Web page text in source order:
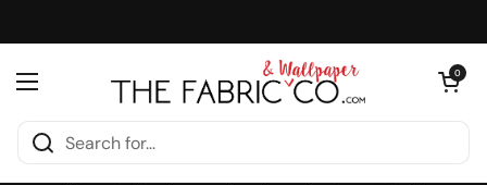
Open menu
Open cart
0